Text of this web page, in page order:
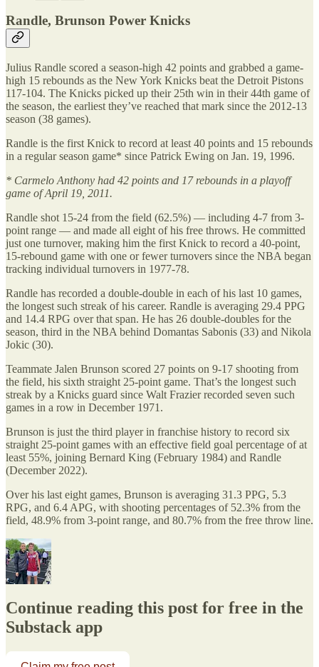
Randle, Brunson Power Knicks
Julius Randle scored a season-high 42 points and grabbed a game-
high 15 rebounds as the New York Knicks beat the Detroit Pistons
117-104. The Knicks picked up their 25th win in their 44th game of
the season, the earliest they’ve reached that mark since the 2012-13
season (38 games).
Randle is the first Knick to record at least 40 points and 15 rebounds
in a regular season game* since Patrick Ewing on Jan. 19, 1996.
* Carmelo Anthony had 42 points and 17 rebounds in a playoff
game of April 19, 2011.
Randle shot 15-24 from the field (62.5%) — including 4-7 from 3-
point range — and made all eight of his free throws. He committed
just one turnover, making him the first Knick to record a 40-point,
15-rebound game with one or fewer turnovers since the NBA began
tracking individual turnovers in 1977-78.
Randle has recorded a double-double in each of his last 10 games,
the longest such streak of his career. Randle is averaging 29.4 PPG
and 14.4 RPG over that span. He has 26 double-doubles for the
season, third in the NBA behind Domantas Sabonis (33) and Nikola
Jokic (30).
Teammate Jalen Brunson scored 27 points on 9-17 shooting from
the field, his sixth straight 25-point game. That’s the longest such
streak by a Knicks guard since Walt Frazier recorded seven such
games in a row in December 1971.
Brunson is just the third player in franchise history to record six
straight 25-point games with an effective field goal percentage of at
least 55%, joining Bernard King (February 1984) and Randle
(December 2022).
Over his last eight games, Brunson is averaging 31.3 PPG, 5.3
RPG, and 6.4 APG, with shooting percentages of 52.3% from the
field, 48.9% from 3-point range, and 80.7% from the free throw line.
Continue reading this post for free in the
Substack app